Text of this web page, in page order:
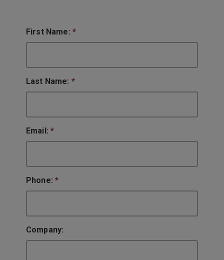
First Name: *
Last Name: *
Email:*
Phone:*
Company: